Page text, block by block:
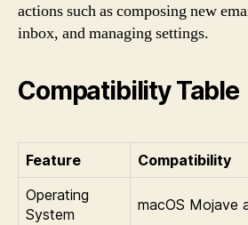
actions such as composing new
inbox, and managing settings.
Compatibility Table
Feature
Compatibility
Operating
System
macOS Mojave